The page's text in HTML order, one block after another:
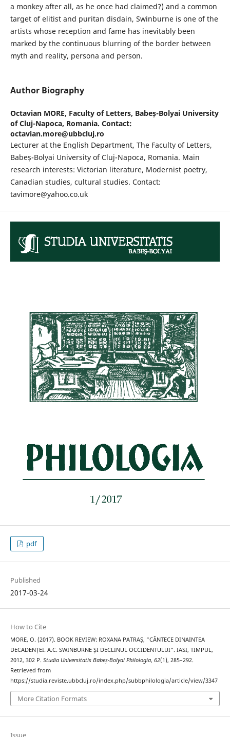
a monkey after all, as he once had claimed?) and a common
target of elitist and puritan disdain, Swinburne is one of the
artists whose reception and fame has inevitably been
marked by the continuous blurring of the border between
myth and reality, persona and person.
Author Biography
Octavian MORE, Faculty of Letters, Babeș-Bolyai University
of Cluj-Napoca, Romania. Contact:
octavian.more@ubbcluj.ro
Lecturer at the English Department, The Faculty of Letters,
Babeș-Bolyai University of Cluj-Napoca, Romania. Main
research interests: Victorian literature, Modernist poetry,
Canadian studies, cultural studies. Contact:
tavimore@yahoo.co.uk
pdf
Published
2017-03-24
How to Cite
MORE, O. (2017). BOOK REVIEW: ROXANA PATRAȘ, “CÂNTECE DINAINTEA
DECADENȚEI. A.C. SWINBURNE ȘI DECLINUL OCCIDENTULUI”. IASI, TIMPUL,
2012, 302 P. Studia Universitatis Babeș-Bolyai Philologia, 62(1), 285–292.
Retrieved from
https://studia.reviste.ubbcluj.ro/index.php/subbphilologia/article/view/3347
More Citation Formats
Issue